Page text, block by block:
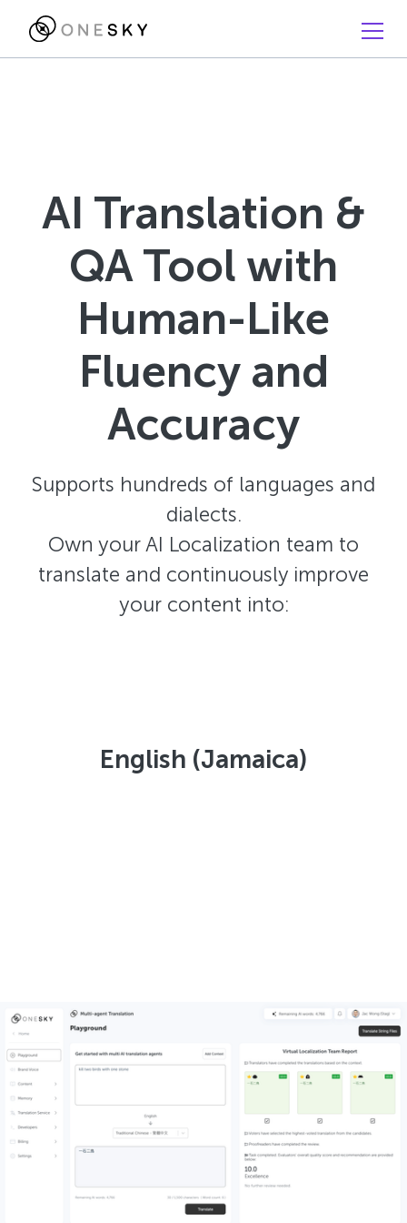
AI Translation &
QA Tool with
Human-Like
Fluency and
Accuracy
Supports hundreds of languages and
dialects.
Own your AI Localization team to
translate and continuously improve
your content into:
English (Jamaica)